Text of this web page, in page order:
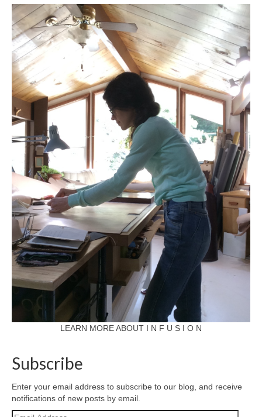
LEARN MORE ABOUT I N F U S I O N
Subscribe
Enter your email address to subscribe to our blog, and receive
notifications of new posts by email.